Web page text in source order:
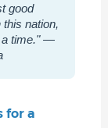
good
nation,
a time." —
for a